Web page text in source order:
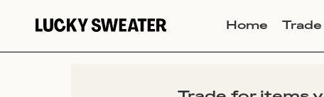
Home Trade